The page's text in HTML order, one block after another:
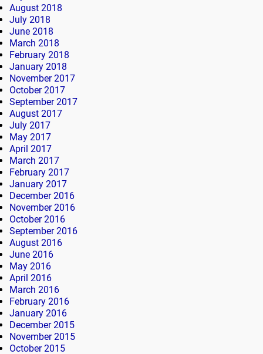
August 2018
July 2018
June 2018
March 2018
February 2018
January 2018
November 2017
October 2017
September 2017
August 2017
July 2017
May 2017
April 2017
March 2017
February 2017
January 2017
December 2016
November 2016
October 2016
September 2016
August 2016
June 2016
May 2016
April 2016
March 2016
February 2016
January 2016
December 2015
November 2015
October 2015